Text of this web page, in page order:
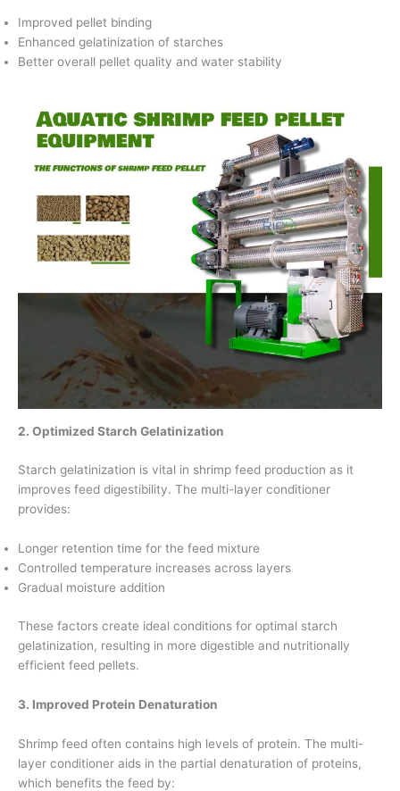
Improved pellet binding
Enhanced gelatinization of starches
Better overall pellet quality and water stability
2. Optimized Starch Gelatinization
Starch gelatinization is vital in shrimp feed production as it
improves feed digestibility. The multi-layer conditioner
provides:
Longer retention time for the feed mixture
Controlled temperature increases across layers
Gradual moisture addition
These factors create ideal conditions for optimal starch
gelatinization, resulting in more digestible and nutritionally
efficient feed pellets.
3. Improved Protein Denaturation
Shrimp feed often contains high levels of protein. The multi-
layer conditioner aids in the partial denaturation of proteins,
which benefits the feed by: